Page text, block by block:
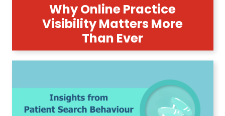
Why Online Practice
Visibility Matters More
Than Ever